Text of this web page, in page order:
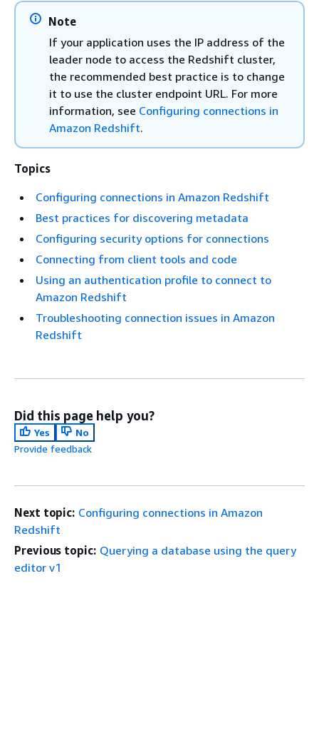
Note
If your application uses the IP address of the
leader node to access the Redshift cluster,
the recommended best practice is to change
it to use the cluster endpoint URL. For more
information, see Configuring connections in
Amazon Redshift.
Topics
Configuring connections in Amazon Redshift
Best practices for discovering metadata
Configuring security options for connections
Connecting from client tools and code
Using an authentication profile to connect to
Amazon Redshift
Troubleshooting connection issues in Amazon
Redshift
Did this page help you?
Yes
No
Provide feedback
Next topic: Configuring connections in Amazon
Redshift
Previous topic: Querying a database using the query
editor v1